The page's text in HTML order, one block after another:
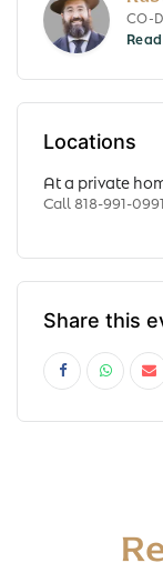
CO-
Locations
At a private
Call 818-991-
Share this